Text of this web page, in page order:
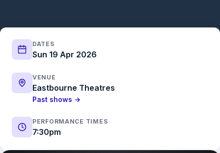
DATES
Sun 19 Apr 2026
VENUE
Eastbourne Theatres
Past shows →
PERFORMANCE TIMES
7:30pm